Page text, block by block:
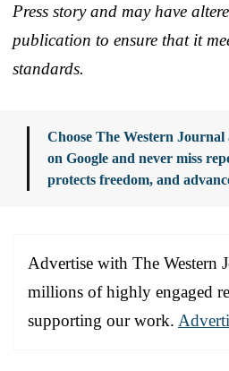
Press story and may have
publication to ensure that it
standards.
Choose The Western
on Google and never miss
protects freedom, and
Advertise with The Western
millions of highly engaged
supporting our work.